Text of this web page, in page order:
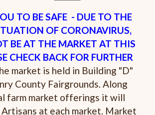
TO BE SAFE - DUE TO THE
OF CORONAVIRUS,
BE AT THE MARKET AT THIS
CHECK BACK FOR FURTHER
market is held in Building "D"
County Fairgrounds. Along
farm market offerings it will
at each market. Market